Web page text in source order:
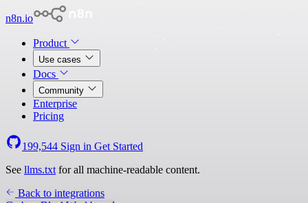
n8n.io
Product
Use cases
Docs
Community
Enterprise
Pricing
199,544 Sign in Get Started
See llms.txt for all machine-readable content.
Back to integrations